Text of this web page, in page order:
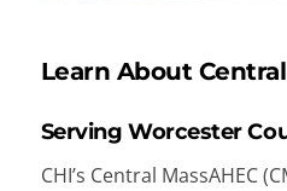
Learn About Central
Serving Worcester
CHI’s Central MassAHEC